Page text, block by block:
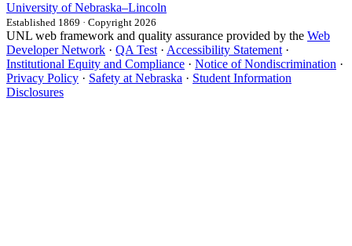
University of Nebraska–Lincoln
Established 1869 · Copyright 2026
UNL web framework and quality assurance provided by the Web
Developer Network · QA Test · Accessibility Statement ·
Institutional Equity and Compliance · Notice of Nondiscrimination ·
Privacy Policy · Safety at Nebraska · Student Information
Disclosures